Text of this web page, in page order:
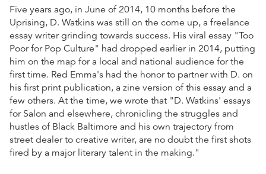
Five years ago, in June of 2014, 10 months before the
Uprising, D. Watkins was still on the come up, a freelance
essay writer grinding towards success. His viral essay "Too
Poor for Pop Culture" had dropped earlier in 2014, putting
him on the map for a local and national audience for the
first time. Red Emma's had the honor to partner with D. on
his first print publication, a zine version of this essay and a
few others. At the time, we wrote that "D. Watkins' essays
for Salon and elsewhere, chronicling the struggles and
hustles of Black Baltimore and his own trajectory from
street dealer to creative writer, are no doubt the first shots
fired by a major literary talent in the making."